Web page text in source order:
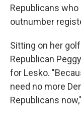
Republicans
outnumber
Sitting on her
Republican
for Lesko.
need no more
Republicans